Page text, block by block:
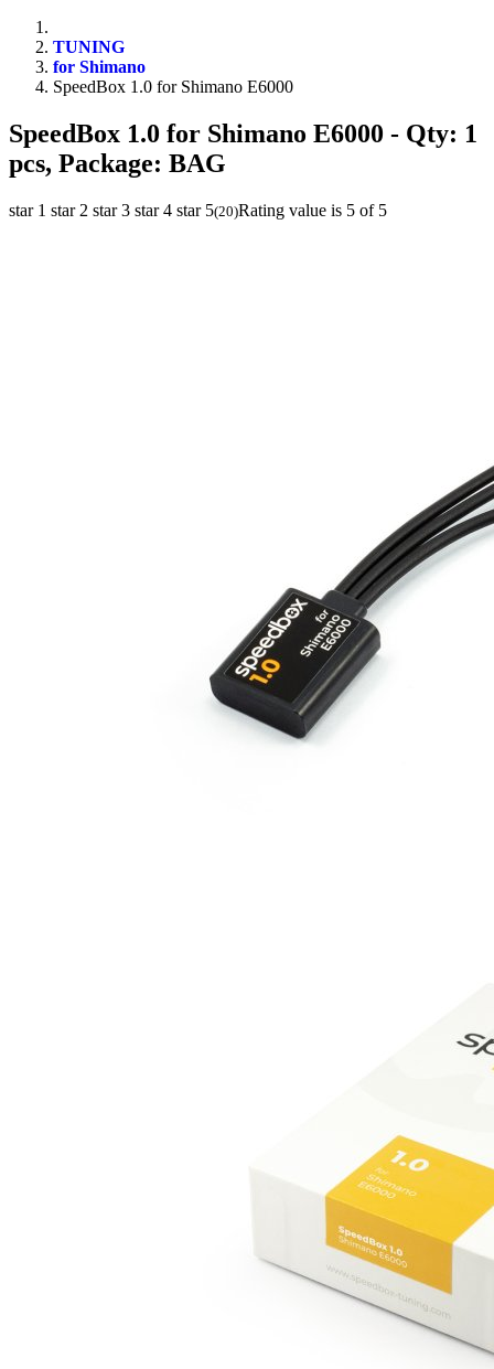
TUNING
for Shimano
SpeedBox 1.0 for Shimano E6000
SpeedBox 1.0 for Shimano E6000 - Qty: 1
pcs, Package: BAG
star 1 star 2 star 3 star 4 star 5(20)Rating value is 5 of 5